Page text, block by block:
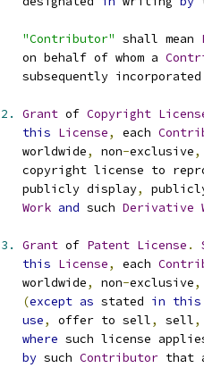
"Contributor" shall mean
   on behalf of whom a
subsequently
2. Grant of Copyright
this License, each
   worldwide
, non-exclusive,
copyright license to
   publicly display
,
Work and such Derivative
3. Grant of Patent License .
this License, each
   worldwide
, non-exclusive,
(except as stated in this
use, offer to sell, sell,
where such license
by such Contributor that